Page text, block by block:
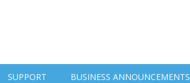
SUPPORT BUSINESS ANNOUNCEMENTS